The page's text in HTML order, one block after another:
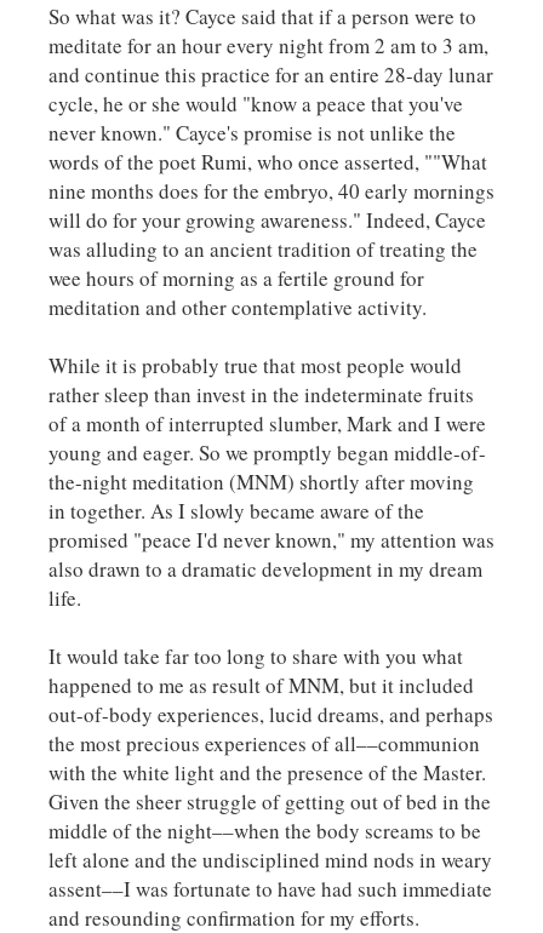
So what was it? Cayce said that if a person were to
meditate for an hour every night from 2 am to 3 am,
and continue this practice for an entire 28-day lunar
cycle, he or she would "know a peace that you've
never known." Cayce's promise is not unlike the
words of the poet Rumi, who once asserted, ""What
nine months does for the embryo, 40 early mornings
will do for your growing awareness." Indeed, Cayce
was alluding to an ancient tradition of treating the
wee hours of morning as a fertile ground for
meditation and other contemplative activity.
While it is probably true that most people would
rather sleep than invest in the indeterminate fruits
of a month of interrupted slumber, Mark and I were
young and eager. So we promptly began middle-of-
the-night meditation (MNM) shortly after moving
in together. As I slowly became aware of the
promised "peace I'd never known," my attention was
also drawn to a dramatic development in my dream
life.
It would take far too long to share with you what
happened to me as result of MNM, but it included
out-of-body experiences, lucid dreams, and perhaps
the most precious experiences of all––communion
with the white light and the presence of the Master.
Given the sheer struggle of getting out of bed in the
middle of the night––when the body screams to be
left alone and the undisciplined mind nods in weary
assent––I was fortunate to have had such immediate
and resounding confirmation for my efforts.